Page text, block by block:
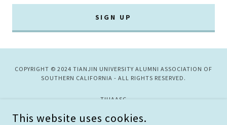
SIGN UP
COPYRIGHT © 2024 TIANJIN UNIVERSITY ALUMNI ASSOCIATION OF
SOUTHERN CALIFORNIA - ALL RIGHTS RESERVED.
TJUAASC
This website uses cookies.